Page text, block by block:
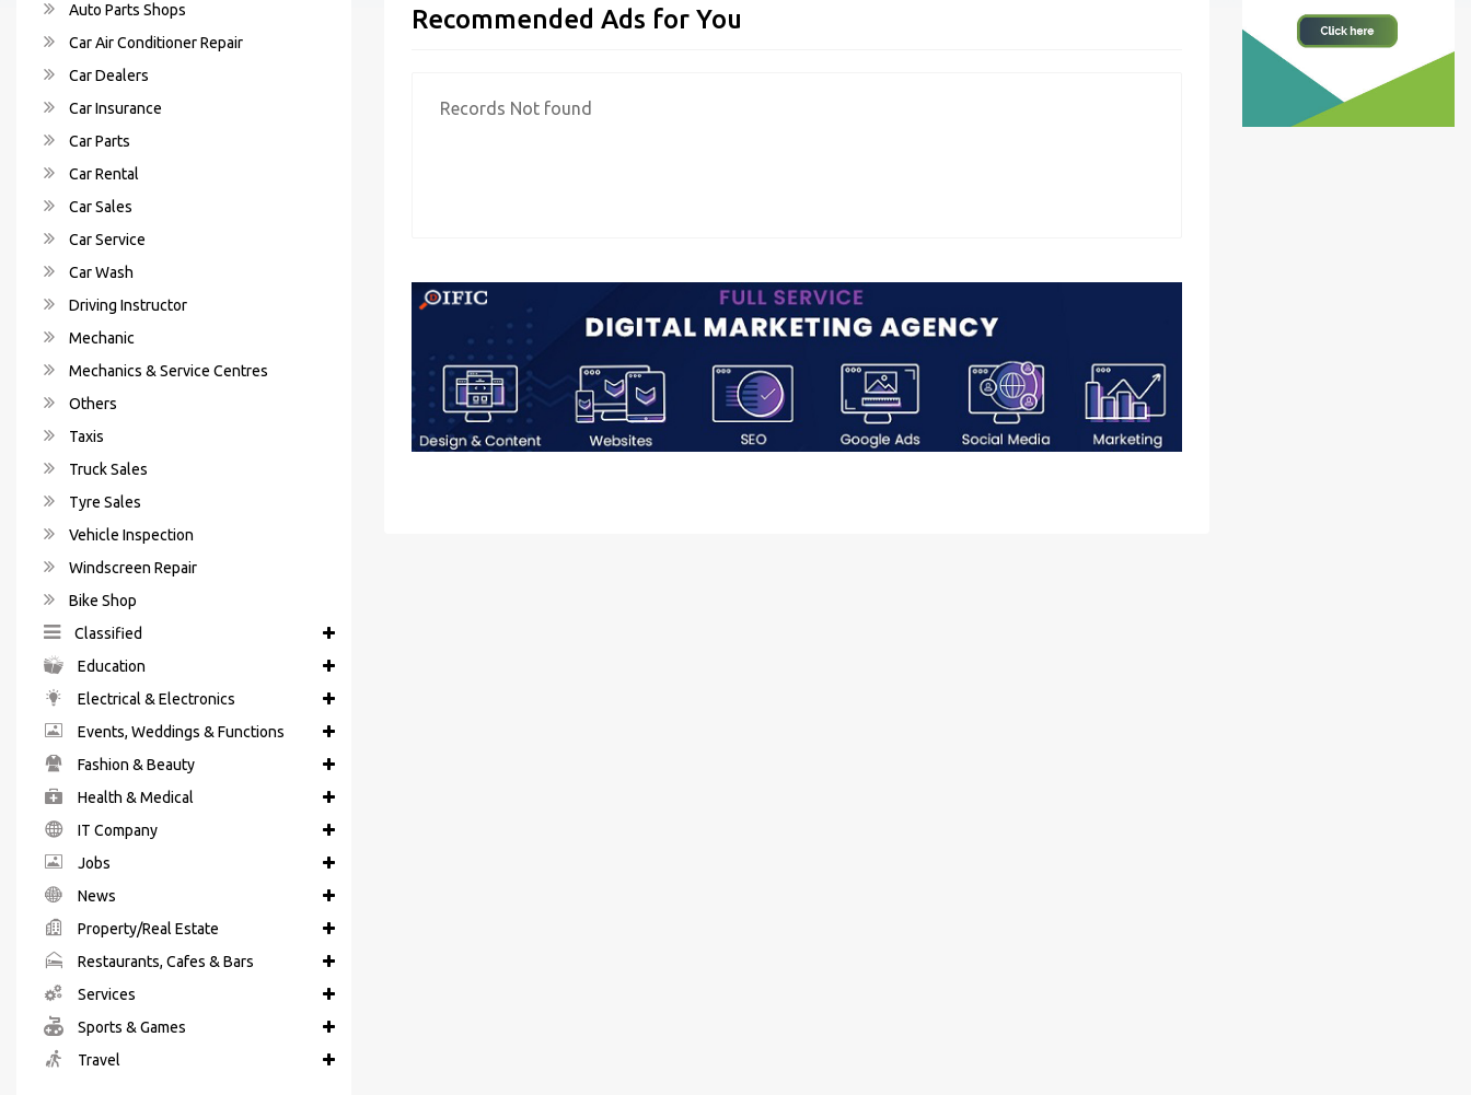
Auto Parts Shops
Car Air Conditioner Repair
Car Dealers
Car Insurance
Car Parts
Car Rental
Car Sales
Car Service
Car Wash
Driving Instructor
Mechanic
Mechanics & Service Centres
Others
Taxis
Truck Sales
Tyre Sales
Vehicle Inspection
Windscreen Repair
Bike Shop
Classified
Education
Electrical & Electronics
Events, Weddings & Functions
Fashion & Beauty
Health & Medical
IT Company
Jobs
News
Property/Real Estate
Restaurants, Cafes & Bars
Services
Sports & Games
Travel
Recommended Ads for You
Records Not found